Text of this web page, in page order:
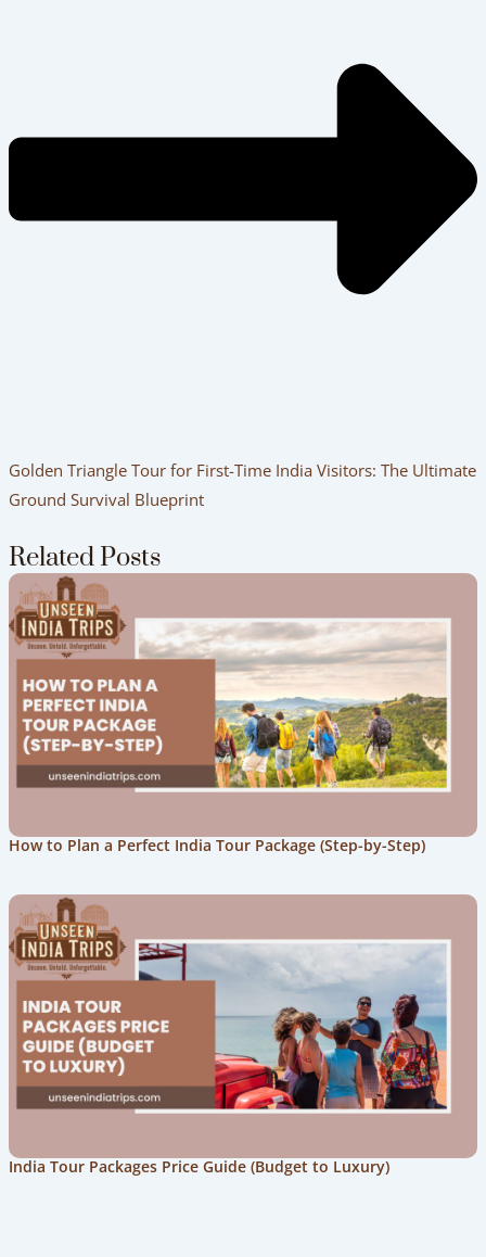
Golden Triangle Tour for First-Time India Visitors: The Ultimate
Ground Survival Blueprint
Related Posts
How to Plan a Perfect India Tour Package (Step-by-Step)
India Tour Packages Price Guide (Budget to Luxury)